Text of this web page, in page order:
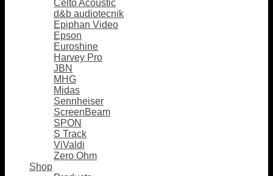
Celto Acoustic
d&b audiotecnik
Epiphan Video
Epson
Euroshine
Harvey Pro
JBN
MHG
Midas
Sennheiser
ScreenBeam
SPON
S Track
ViValdi
Zero Ohm
Shop